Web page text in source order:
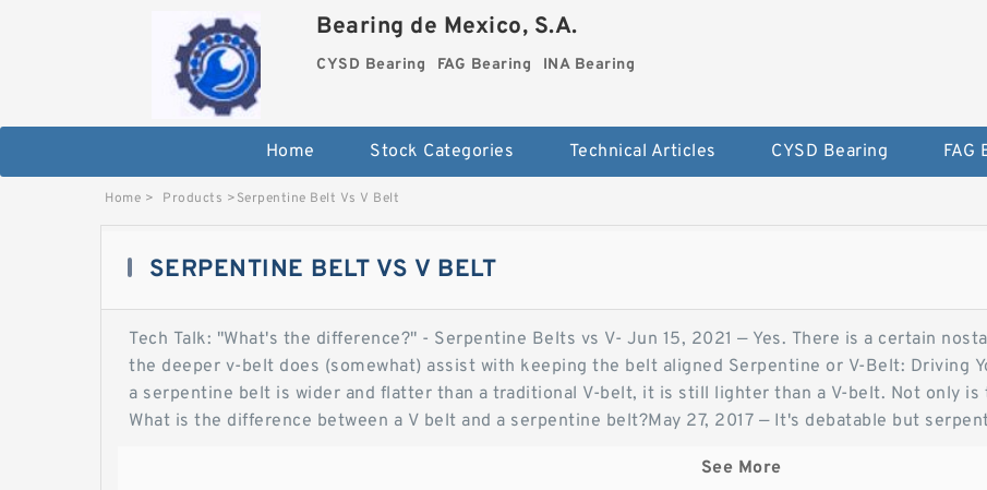
Bearing de Mexico, S.A.
CYSD Bearing FAG Bearing INA Bearing
Home Stock Categories Technical Articles CYSD Bearing FAG
Home > Products >Serpentine Belt Vs V Belt
SERPENTINE BELT VS V BELT
Tech Talk: "What's the difference?" - Serpentine Belts vs V- Jun 15, 2021 — Yes. There is a certain
the deeper v-belt does (somewhat) assist with keeping the belt aligned Serpentine or V-Belt: Driving
a serpentine belt is wider and flatter than a traditional V-belt, it is still lighter than a V-belt. Not only
What is the difference between a V belt and a serpentine belt?May 27, 2017 — It's debatable but
vehicles due to the fact that they are easier to maintain and are less complicated to install. V-Belts
See More